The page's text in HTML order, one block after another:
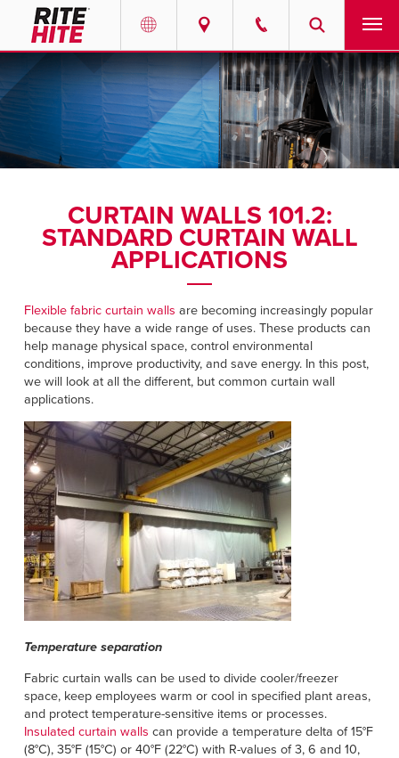
Select your location and language.
AMERICAS
English
Portuguese
EUROPE
English
Deutsch
Français
Italiano
Dutch
ASIA PACIFIC
English
中文
MIDDLE EAST/AFRICA
English
PRODUCTS
SERVICES
SOLUTIONS
ABOUT
CONTACT
NEWS
RESOURCES
CAREERS
FIND A REP
CURTAIN WALLS 101.2:
STANDARD CURTAIN WALL
APPLICATIONS
Flexible fabric curtain walls are becoming increasingly popular
because they have a wide range of uses. These products can
help manage physical space, control environmental
conditions, improve productivity, and save energy. In this post,
we will look at all the different, but common curtain wall
applications.
Temperature separation
Fabric curtain walls can be used to divide cooler/freezer
space, keep employees warm or cool in specified plant areas,
and protect temperature-sensitive items or processes.
Insulated curtain walls can provide a temperature delta of 15°F
(8°C), 35°F (15°C) or 40°F (22°C) with R-values of 3, 6 and 10,